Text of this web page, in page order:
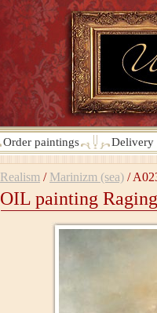
Order paintings Delivery
Realism / Marinizm (sea) /
OIL painting